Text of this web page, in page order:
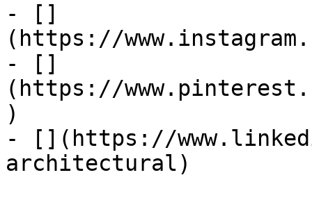
- []
(https://
- []
(https://
)
- [](https://
architectural)